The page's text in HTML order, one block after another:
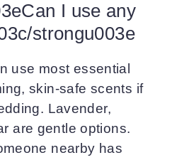
I use any
strongu003e
use most essential
skin-safe scents if
Lavender,
are gentle options.
nearby has